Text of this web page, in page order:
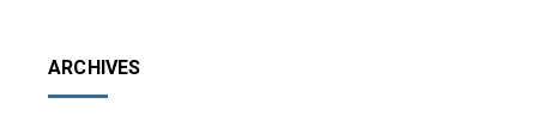
ARCHIVES